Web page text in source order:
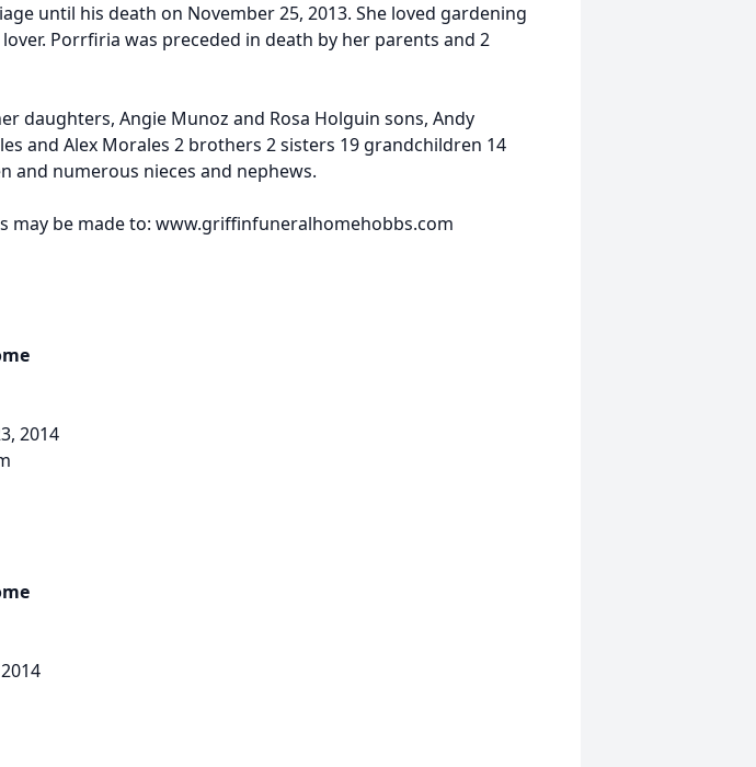
until his death on November 25, 2013. She loved gardening
Porrfiria was preceded in death by her parents and 2
daughters, Angie Munoz and Rosa Holguin sons, Andy
and Alex Morales 2 brothers 2 sisters 19 grandchildren 14
and numerous nieces and nephews.
may be made to: www.griffinfuneralhomehobbs.com
2014